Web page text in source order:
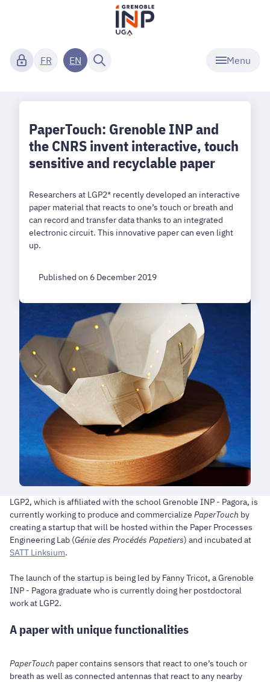
Menu
FR EN
PaperTouch: Grenoble INP and
the CNRS invent interactive, touch
sensitive and recyclable paper
Researchers at LGP2* recently developed an interactive
paper material that reacts to one’s touch or breath and
can record and transfer data thanks to an integrated
electronic circuit. This innovative paper can even light
up.
Published on 6 December 2019
LGP2, which is affiliated with the school Grenoble INP - Pagora, is
currently working to produce and commercialize PaperTouch by
creating a startup that will be hosted within the Paper Processes
Engineering Lab (Génie des Procédés Papetiers) and incubated at
SATT Linksium.
The launch of the startup is being led by Fanny Tricot, a Grenoble
INP - Pagora graduate who is currently doing her postdoctoral
work at LGP2.
A paper with unique functionalities
PaperTouch paper contains sensors that react to one’s touch or
breath as well as connected antennas that react to any nearby